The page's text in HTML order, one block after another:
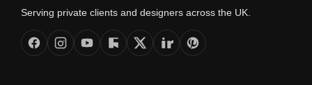
Serving private clients and designers across the UK.